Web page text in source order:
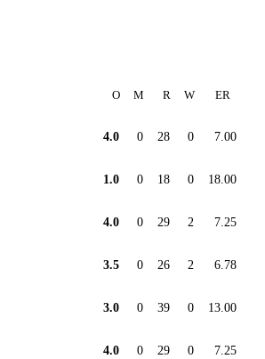
O M R W ER
4.0 0 28 0 7.00
1.0 0 18 0 18.00
4.0 0 29 2 7.25
3.5 0 26 2 6.78
3.0 0 39 0 13.00
4.0 0 29 0 7.25